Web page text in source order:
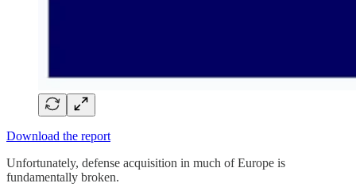
Download the report
Unfortunately, defense acquisition in much of Europe is
fundamentally broken.